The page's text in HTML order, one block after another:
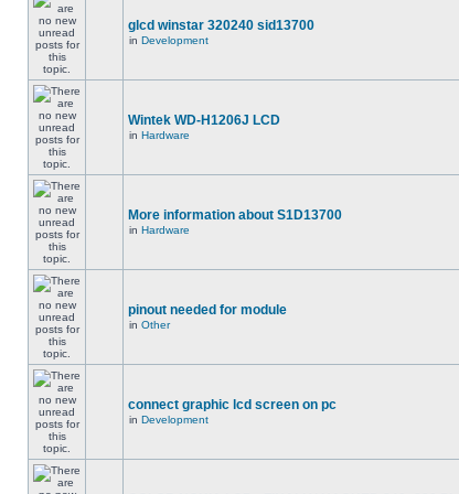
glcd winstar 320240 sid13700
in Development
Wintek WD-H1206J LCD
in Hardware
More information about S1D13700
in Hardware
pinout needed for module
in Other
connect graphic lcd screen on pc
in Development